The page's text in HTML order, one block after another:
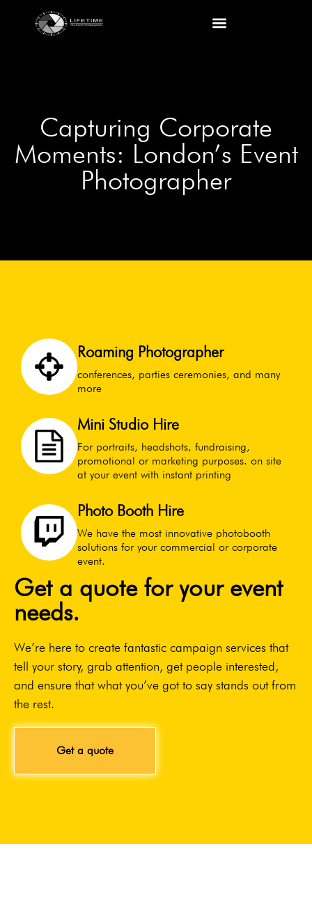
Capturing Corporate
Moments: London’s Event
Photographer
Roaming Photographer
conferences, parties ceremonies, and many
more
Mini Studio Hire
For portraits, headshots, fundraising,
promotional or marketing purposes. on site
at your event with instant printing
Photo Booth Hire
We have the most innovative photobooth
solutions for your commercial or corporate
event.
Get a quote for your event
needs.
We’re here to create fantastic campaign services that
tell your story, grab attention, get people interested,
and ensure that what you’ve got to say stands out from
the rest.
Get a quote